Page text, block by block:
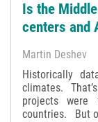
Is the
centers and
Martin Deshev
Historically
climates.
projects were
countries. But